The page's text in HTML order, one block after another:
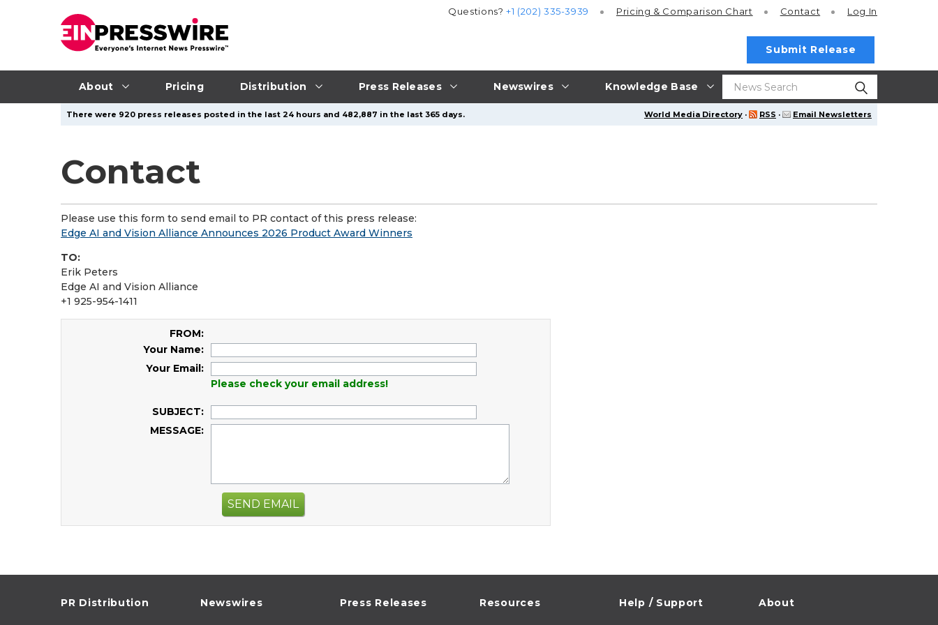
About Pricing Distribution Press Releases Newswires Knowledge Base
Questions?+1 (202) 335-3939 Pricing & Comparison Chart Contact Log In
Submit Release
World Media Directory · RSS · Email Newsletters
There were 920 press releases posted in the last 24 hours and 482,887 in the last 365 days.
Contact
Please use this form to send email to PR contact of this press release:
Edge AI and Vision Alliance Announces 2026 Product Award Winners
TO:
Erik Peters
Edge AI and Vision Alliance
+1 925-954-1411
FROM:
Your Name:
Your Email:
Please check your email address!
SUBJECT:
MESSAGE:
SEND EMAIL
PR Distribution Newswires Press Releases Resources Help / Support About